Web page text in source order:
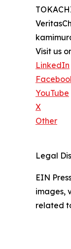
Visit us
LinkedIn
YouTube
X
Other
Legal
EIN
images,
related